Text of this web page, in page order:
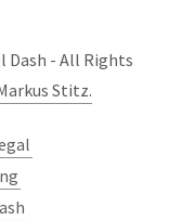
Dash - All Rights
Stitz.